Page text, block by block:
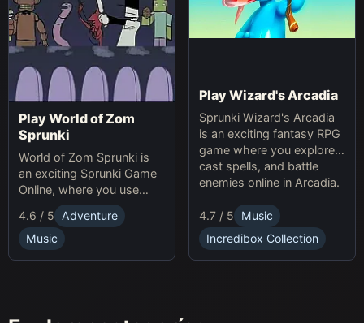
Play World of Zom
Sprunki
World of Zom Sprunki is
an exciting Sprunki Game
Online, where you use
rhythm to survive zombie
waves and build your
base.
4.6 / 5
Adventure
Music
Play Wizard's Arcadia
Sprunki Wizard's Arcadia
is an exciting fantasy RPG
game where you explore,
cast spells, and battle
enemies online in Arcadia.
4.7 / 5
Music
Incredibox Collection